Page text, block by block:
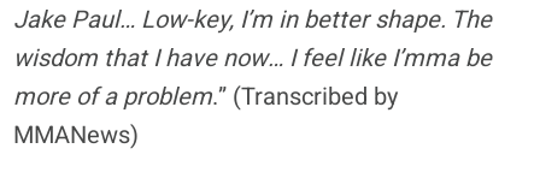
Jake Paul… Low-key, I’m in better shape. The
wisdom that I have now… I feel like I’mma be
more of a problem.” (Transcribed by
MMANews)